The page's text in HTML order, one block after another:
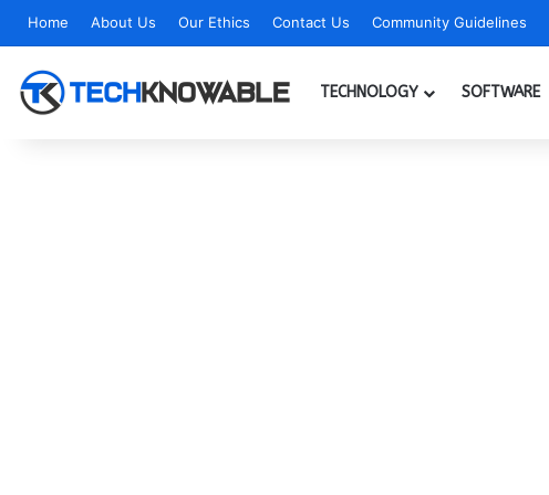
Home About Us Our Ethics Contact Us Community Guidelines
TECHNOLOGY SOFTWARE